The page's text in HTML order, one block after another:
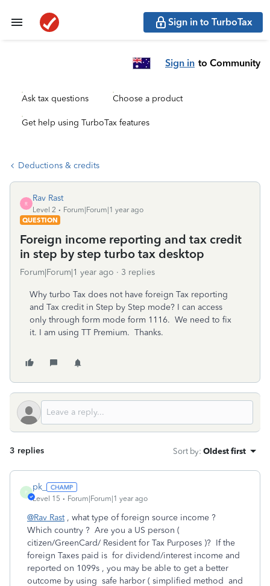
Sign in to TurboTax
Sign in to Community
Ask tax questions Choose a product
Get help using TurboTax features
Deductions & credits
R
Rav Rast
Level 2
Forum|Forum|1 year ago
QUESTION
Foreign income reporting and tax credit
in step by step turbo tax desktop
Forum|Forum|1 year ago 3 replies
Why turbo Tax does not have foreign Tax reporting
and Tax credit in Step by Step mode? I can access
only through form mode form 1116. We need to fix
it. I am using TT Premium. Thanks.
3 replies Sort by: Oldest first
P
pk_
Level 15 Forum|Forum|1 year ago
@Rav Rast, what type of foreign source income ?
Which country ? Are you a US person (
citizen/GreenCard/ Resident for Tax Purposes )? If the
foreign Taxes paid is for dividend/interest income and
reported on 1099s , you may be able to get a better
outcome by using safe harbor ( simplified method and